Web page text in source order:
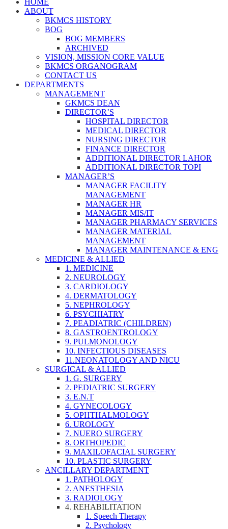
HOME
ABOUT
BKMCS HISTORY
BOG
BOG MEMBERS
ARCHIVED
VISION, MISSION CORE VALUE
BKMCS ORGANOGRAM
CONTACT US
DEPARTMENTS
MANAGEMENT
GKMCS DEAN
DIRECTOR’S
HOSPITAL DIRECTOR
MEDICAL DIRECTOR
NURSING DIRECTOR
FINANCE DIRECTOR
ADDITIONAL DIRECTOR LAHOR
ADDITIONAL DIRECTOR TOPI
MANAGER’S
MANAGER FACILITY
MANAGEMENT
MANAGER HR
MANAGER MIS/IT
MANAGER PHARMACY SERVICES
MANAGER MATERIAL
MANAGEMENT
MANAGER MAINTENANCE & ENG
MEDICINE & ALLIED
1. MEDICINE
2. NEUROLOGY
3. CARDIOLOGY
4. DERMATOLOGY
5. NEPHROLOGY
6. PSYCHIATRY
7. PEADIATRIC (CHILDREN)
8. GASTROENTROLOGY
9. PULMONOLOGY
10. INFECTIOUS DISEASES
11.NEONATOLOGY AND NICU
SURGICAL & ALLIED
1. G. SURGERY
2. PEDIATRIC SURGERY
3. E.N.T
4. GYNECOLOGY
5. OPHTHALMOLOGY
6. UROLOGY
7. NUERO SURGERY
8. ORTHOPEDIC
9. MAXILOFACIAL SURGERY
10. PLASTIC SURGERY
ANCILLARY DEPARTMENT
1. PATHOLOGY
2. ANESTHESIA
3. RADIOLOGY
4. REHABILITATION
1. Speech Therapy
2. Psychology